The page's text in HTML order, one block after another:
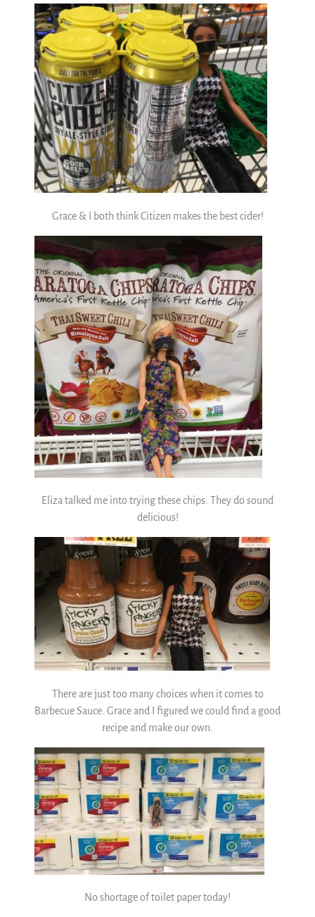
Grace & I both think Citizen makes the best cider!
Eliza talked me into trying these chips. They do sound
delicious!
There are just too many choices when it comes to
Barbecue Sauce. Grace and I figured we could find a good
recipe and make our own.
No shortage of toilet paper today!